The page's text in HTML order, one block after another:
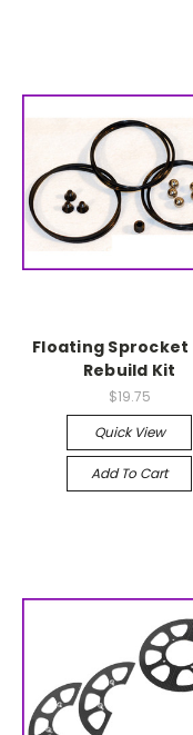
Floating Sprocket
Rebuild Kit
$19.75
Quick View
Add To Cart